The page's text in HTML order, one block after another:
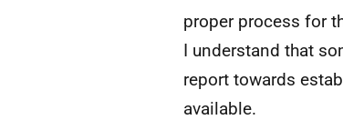
proper process for
I understand that
report towards
available.